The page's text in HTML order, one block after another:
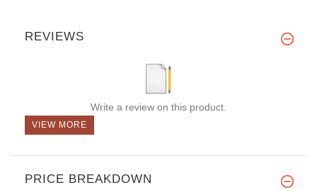
REVIEWS
Write a review on this product.
VIEW MORE
PRICE BREAKDOWN